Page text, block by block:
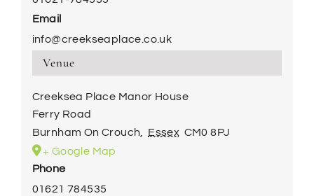
Venue
Creeksea Place Manor House
Ferry Road
Burnham On Crouch, Essex CM0 8PJ
+ Google Map
Phone
01621 784535
Email
info@creekseaplace.co.uk